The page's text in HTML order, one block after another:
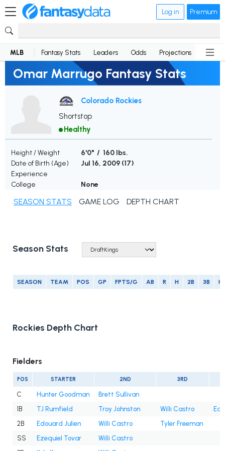
Log in Premium
MLB Fantasy Stats Leaders Odds Projections News
Omar Marrugo Fantasy Stats
Colorado Rockies
Shortstop
Healthy
Height / Weight
6'0" / 160 lbs.
Date of Birth (Age)
Jul 16, 2009 (17)
Experience
College
None
SEASON STATS GAME LOG DEPTH CHART
Season Stats
SEASON TEAM POS GP FPTS/G AB R H 2B 3B
Rockies Depth Chart
Fielders
POS STARTER 2ND 3RD
C Hunter Goodman
Brett Sullivan
1B
TJ Rumfield Troy Johnston Willi Castro
2B
Edouard Julien Willi Castro
Tyler Freeman
SS
Ezequiel Tovar
Willi Castro